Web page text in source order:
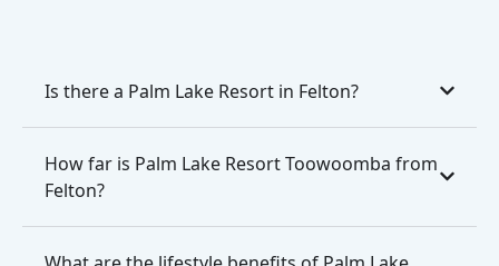
Is there a Palm Lake Resort in Felton?
How far is Palm Lake Resort Toowoomba from
Felton?